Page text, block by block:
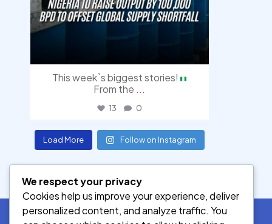
This week`s biggest stories!
From the ...
13 0
Load More Follow on Instagram
We respect your privacy
Cookies help us improve your experience, deliver
personalized content, and analyze traffic. You